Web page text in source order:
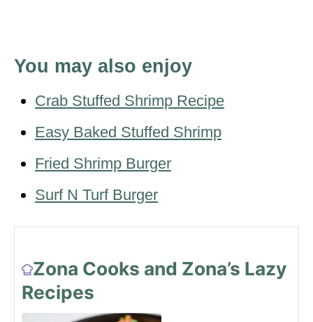
You may also enjoy
Crab Stuffed Shrimp Recipe
Easy Baked Stuffed Shrimp
Fried Shrimp Burger
Surf N Turf Burger
Zona Cooks and Zona’s Lazy
Recipes